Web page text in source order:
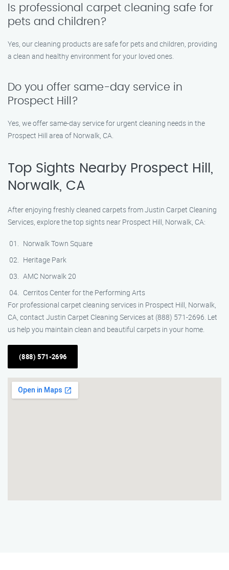
Is professional carpet cleaning safe for
pets and children?
Yes, our cleaning products are safe for pets and children, providing
a clean and healthy environment for your loved ones.
Do you offer same-day service in
Prospect Hill?
Yes, we offer same-day service for urgent cleaning needs in the
Prospect Hill area of Norwalk, CA.
Top Sights Nearby Prospect Hill,
Norwalk, CA
After enjoying freshly cleaned carpets from Justin Carpet Cleaning
Services, explore the top sights near Prospect Hill, Norwalk, CA:
Norwalk Town Square
Heritage Park
AMC Norwalk 20
Cerritos Center for the Performing Arts
For professional carpet cleaning services in Prospect Hill, Norwalk,
CA, contact Justin Carpet Cleaning Services at (888) 571-2696. Let
us help you maintain clean and beautiful carpets in your home.
(888) 571-2696